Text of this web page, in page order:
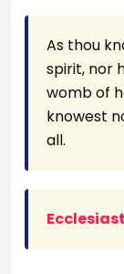
As thou
spirit, nor
womb of
knowest
all.